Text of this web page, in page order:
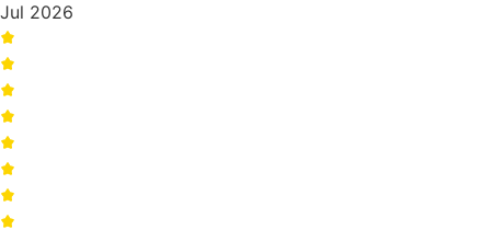
Jul 2026